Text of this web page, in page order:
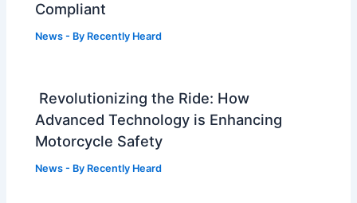
Compliant
News - By Recently Heard
Revolutionizing the Ride: How
Advanced Technology is Enhancing
Motorcycle Safety
News - By Recently Heard